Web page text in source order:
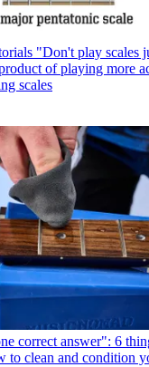
"Don't play scales
of playing more
scales
correct answer": 6
to clean and condition